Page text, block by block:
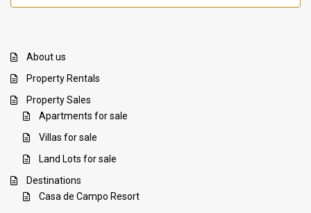
About us
Property Rentals
Property Sales
Apartments for sale
Villas for sale
Land Lots for sale
Destinations
Casa de Campo Resort